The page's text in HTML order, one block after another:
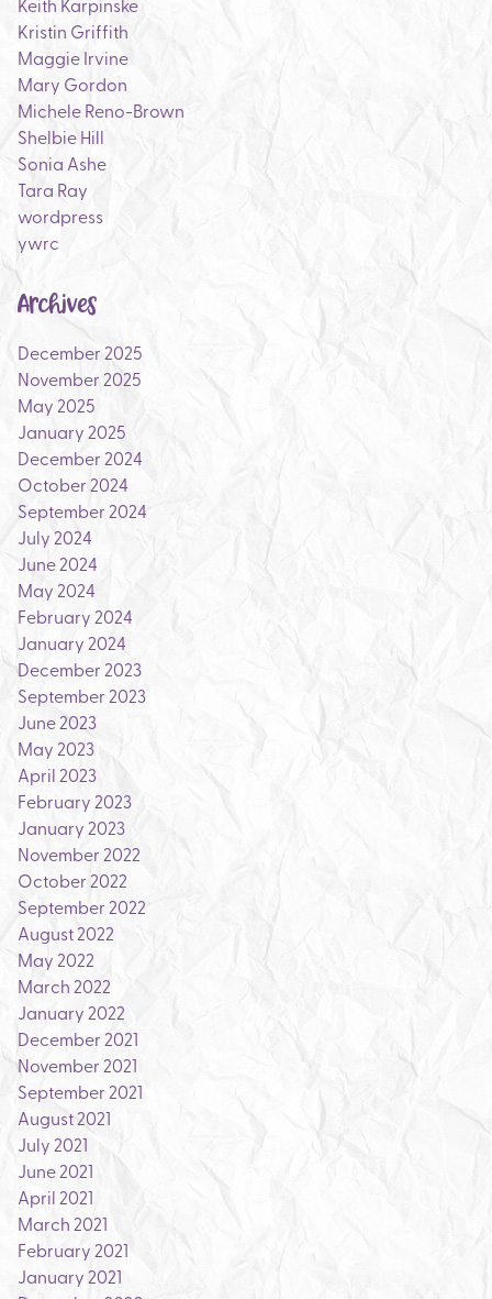
Kristin Griffith
Maggie Irvine
Mary Gordon
Michele Reno-Brown
Shelbie Hill
Sonia Ashe
Tara Ray
wordpress
ywrc
Archives
December 2025
November 2025
May 2025
January 2025
December 2024
October 2024
September 2024
July 2024
June 2024
May 2024
February 2024
January 2024
December 2023
September 2023
June 2023
May 2023
April 2023
February 2023
January 2023
November 2022
October 2022
September 2022
August 2022
May 2022
March 2022
January 2022
December 2021
November 2021
September 2021
August 2021
July 2021
June 2021
April 2021
March 2021
February 2021
January 2021